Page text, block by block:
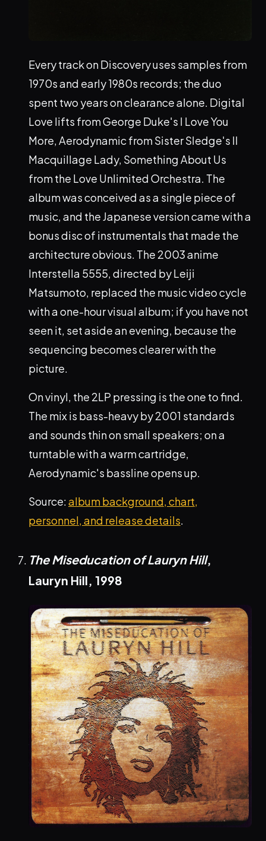
Every track on Discovery uses samples from
1970s and early 1980s records; the duo
spent two years on clearance alone. Digital
Love lifts from George Duke's I Love You
More, Aerodynamic from Sister Sledge's Il
Macquillage Lady, Something About Us
from the Love Unlimited Orchestra. The
album was conceived as a single piece of
music, and the Japanese version came with a
bonus disc of instrumentals that made the
architecture obvious. The 2003 anime
Interstella 5555, directed by Leiji
Matsumoto, replaced the music video cycle
with a one-hour visual album; if you have not
seen it, set aside an evening, because the
sequencing becomes clearer with the
picture.
On vinyl, the 2LP pressing is the one to find.
The mix is bass-heavy by 2001 standards
and sounds thin on small speakers; on a
turntable with a warm cartridge,
Aerodynamic's bassline opens up.
Source:album background, chart,
personnel, and release details.
The Miseducation of Lauryn Hill,
Lauryn Hill, 1998